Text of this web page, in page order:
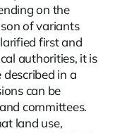
on the
of variants
first and
authorities, it is
in a
can be
committees.
land use,